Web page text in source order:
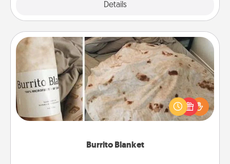
Details
Burrito Blanket
Burrito Blanket
A Burrito Blanket makes the perfect gift for the
foodie who loves to cozy up.